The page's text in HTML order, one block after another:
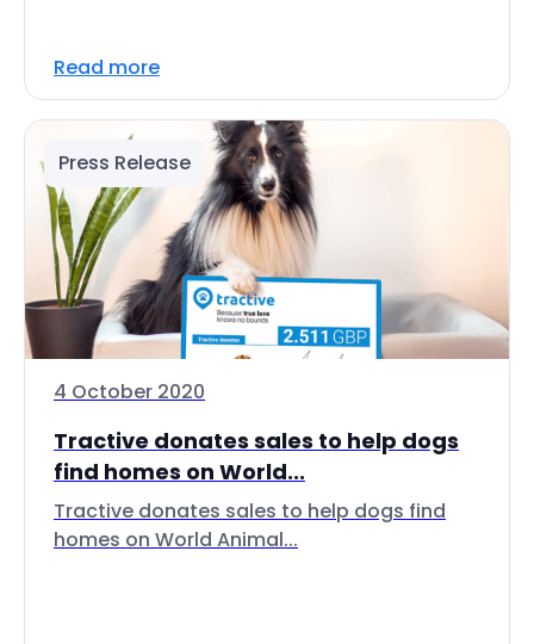
Read more
Press Release
4 October 2020
Tractive donates sales to help dogs
find homes on World...
Tractive donates sales to help dogs find
homes on World Animal...